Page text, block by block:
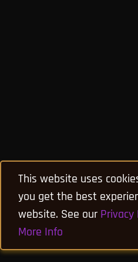
This website uses
you get the best
website. See our Privacy
More Info